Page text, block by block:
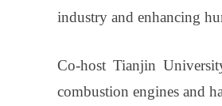
industry and enhancing
Co-host Tianjin
combustion engines and